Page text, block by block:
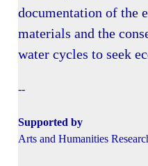
documentation of the
materials and the
water cycles to seek
--
Supported by
Arts and Humanities